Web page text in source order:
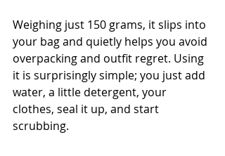
Weighing just 150 grams, it slips into
your bag and quietly helps you avoid
overpacking and outfit regret. Using
it is surprisingly simple; you just add
water, a little detergent, your
clothes, seal it up, and start
scrubbing.